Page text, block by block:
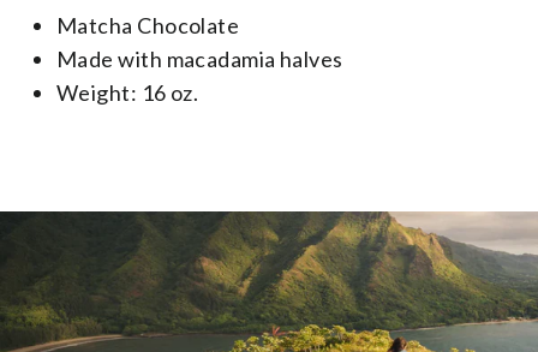
Matcha Chocolate
Made with macadamia halves​
Weight: 16 oz.